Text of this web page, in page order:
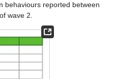
behaviours reported between
wave 2.